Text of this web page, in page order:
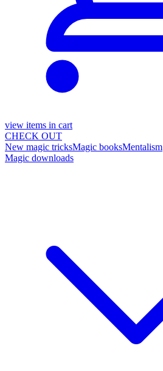
view items in cart
CHECK OUT
New magic tricksMagic booksMentalism
Magic downloads